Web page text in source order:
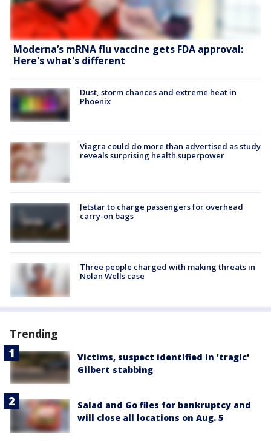
Moderna’s mRNA flu vaccine gets FDA approval:
Here's what's different
Dust, storm chances and extreme heat in
Phoenix
Viagra could do more than advertised as study
reveals surprising health superpower
Jetstar to charge passengers for overhead
carry-on bags
Three people charged with making threats in
Nolan Wells case
Trending
Victims, suspect identified in 'tragic'
Gilbert stabbing
Salad and Go files for bankruptcy and
will close all locations on Aug. 5